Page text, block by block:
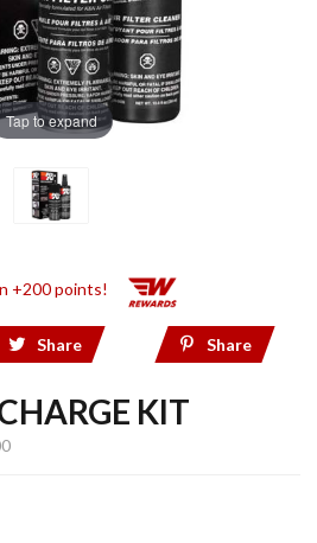
Tap to expand
+200 points!
Share Share
KIT